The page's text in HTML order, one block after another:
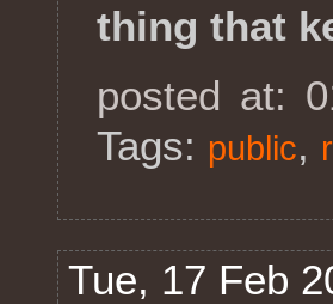
thing that
posted at:
Tags: public,
Tue, 17 Feb